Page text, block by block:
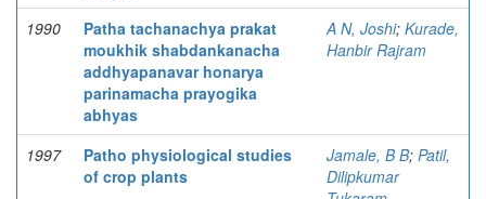
1990
Patha tachanachya prakat
moukhik shabdankanacha
addhyapanavar honarya
parinamacha prayogika
abhyas
A N, Joshi; Kurade,
Hanbir Rajram
1997
Patho physiological studies
of crop plants
Jamale, B B; Patil,
Dilipkumar